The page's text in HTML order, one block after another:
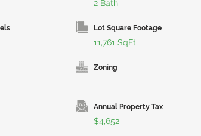
2 Bath
Lot Square Footage
11,761 SqFt
Zoning
Annual Property Tax
$4,652